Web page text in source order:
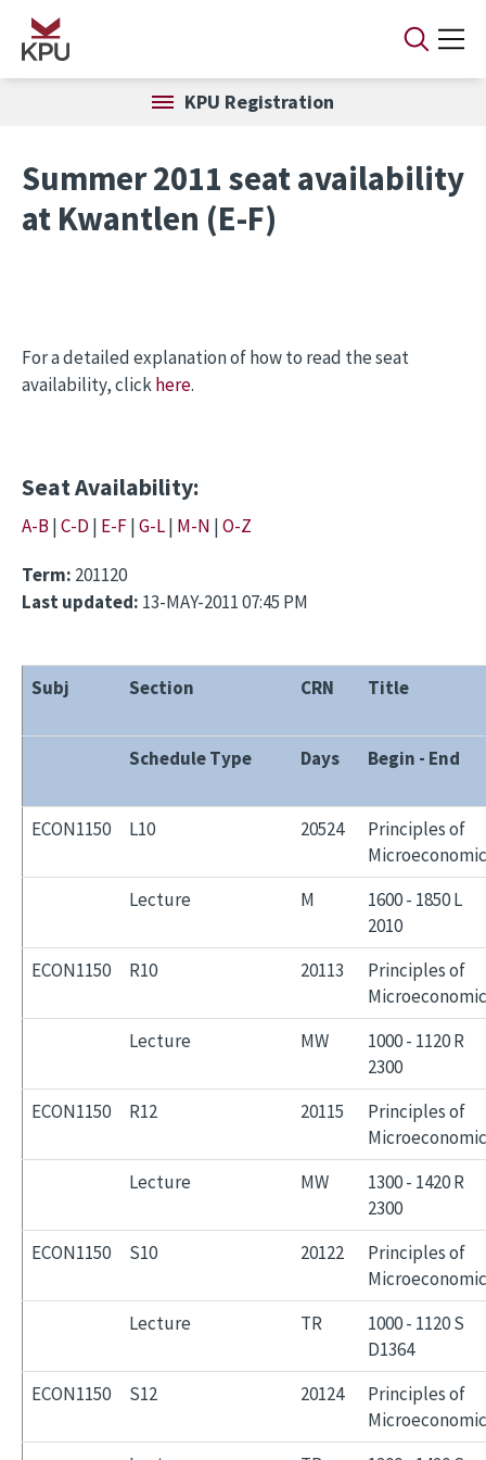
Skip to main content
KPU Registration
Summer 2011 seat availability
at Kwantlen (E-F)
For a detailed explanation of how to read the seat
availability, clickhere.
Seat Availability:
A-B|C-D | E-F|G-L| M-N |O-Z
Term: 201120
Last updated: 13-MAY-2011 07:45 PM
Subj Section CRN Title
Schedule Type Days Begin - End
ECON1150 L10 20524
Principles of
Lecture
M
1600 - 1850 L
2010
ECON1150
R10 20113
Principles of
Lecture
MW
1000 - 1120 R
2300
ECON1150
R12 20115
Principles of
Lecture
MW
1300 - 1420 R
2300
ECON1150
S10 20122
Principles of
Lecture
TR
1000 - 1120 S
D1364
ECON1150
S12 20124
Principles of